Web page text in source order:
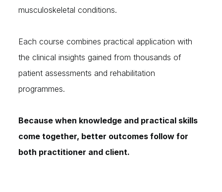
musculoskeletal conditions.
Each course combines practical application with
the clinical insights gained from thousands of
patient assessments and rehabilitation
programmes.
Because when knowledge and practical skills
come together, better outcomes follow for
both practitioner and client.